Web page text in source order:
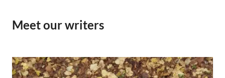
Meet our writers